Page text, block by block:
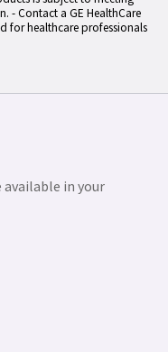
- Contact a GE HealthCare
for healthcare professionals
available in your